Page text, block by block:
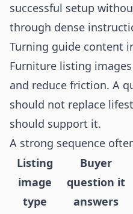
successful setup
through dense
Turning guide content
Furniture listing
and reduce friction. A
should not replace
should support it.
A strong sequence
Listing
image
type
Buyer
question it
answers